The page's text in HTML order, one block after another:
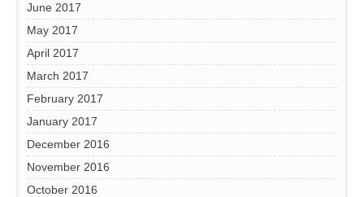
June 2017
May 2017
April 2017
March 2017
February 2017
January 2017
December 2016
November 2016
October 2016